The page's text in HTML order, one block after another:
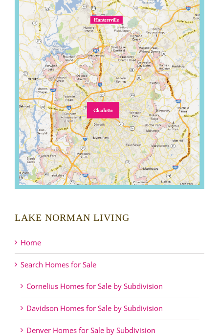
LAKE NORMAN LIVING
Home
Search Homes for Sale
Cornelius Homes for Sale by Subdivision
Davidson Homes for Sale by Subdivision
Denver Homes for Sale by Subdivision